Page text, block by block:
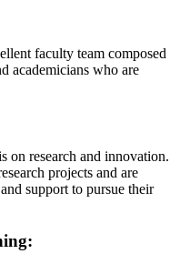
faculty team composed
academicians who are
on research and innovation.
projects and are
support to pursue their